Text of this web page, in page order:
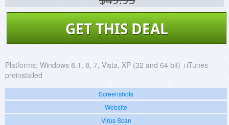
GET THIS DEAL
Platforms: Windows 8.1, 8, 7, Vista, XP (32 and 64 bit) +iTunes
preinstalled
Screenshots
Website
Virus Scan